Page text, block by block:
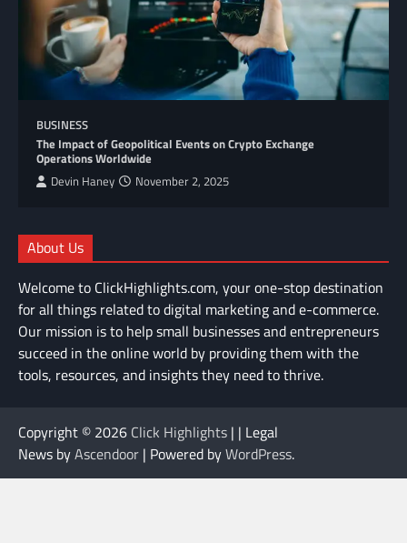
BUSINESS
The Impact of Geopolitical Events on Crypto Exchange
Operations Worldwide
Devin Haney November 2, 2025
About Us
Welcome to ClickHighlights.com, your one-stop destination
for all things related to digital marketing and e-commerce.
Our mission is to help small businesses and entrepreneurs
succeed in the online world by providing them with the
tools, resources, and insights they need to thrive.
Copyright © 2026 Click Highlights | | Legal
News byAscendoor | Powered byWordPress.